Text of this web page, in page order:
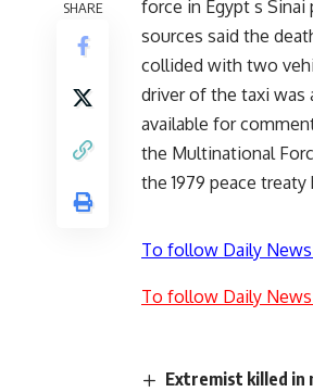
SHARE
force in Egypt s Sinai
sources said the
collided with two
driver of the taxi
available for
the Multinational
the 1979 peace
To follow Daily
To follow Daily
Extremist killed in